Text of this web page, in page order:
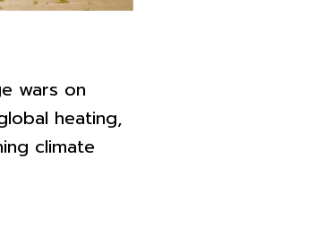
wars on
heating,
climate